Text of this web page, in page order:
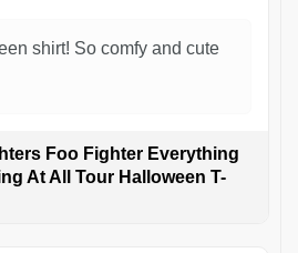
shirt! So comfy and cute
Foo Fighter Everything
At All Tour Halloween T-